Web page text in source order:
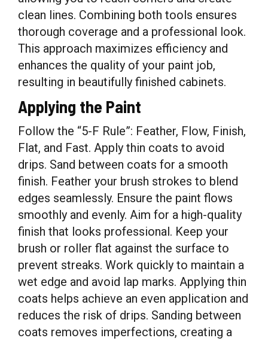
clean lines. Combining both tools ensures
thorough coverage and a professional look.
This approach maximizes efficiency and
enhances the quality of your paint job,
resulting in beautifully finished cabinets.
Applying the Paint
Follow the “5-F Rule”: Feather, Flow, Finish,
Flat, and Fast. Apply thin coats to avoid
drips. Sand between coats for a smooth
finish. Feather your brush strokes to blend
edges seamlessly. Ensure the paint flows
smoothly and evenly. Aim for a high-quality
finish that looks professional. Keep your
brush or roller flat against the surface to
prevent streaks. Work quickly to maintain a
wet edge and avoid lap marks. Applying thin
coats helps achieve an even application and
reduces the risk of drips. Sanding between
coats removes imperfections, creating a